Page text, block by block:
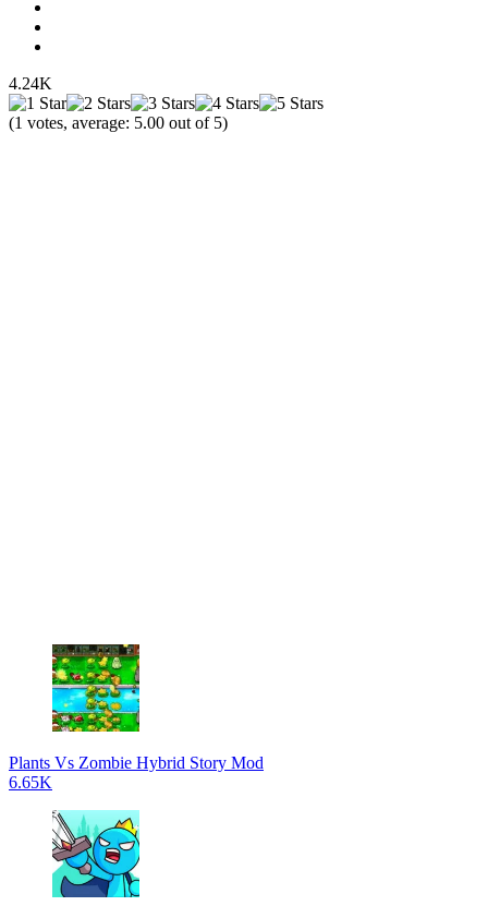
4.24K
(1 votes, average: 5.00 out of 5)
Plants Vs Zombie Hybrid Story Mod
6.65K